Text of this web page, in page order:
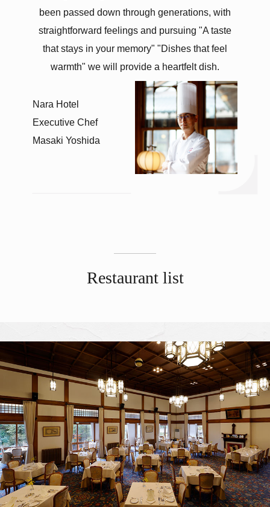
been passed down through generations, with
straightforward feelings and pursuing "A taste
that stays in your memory" "Dishes that feel
warmth" we will provide a heartfelt dish.
Nara Hotel
Executive Chef
Masaki Yoshida
Restaurant list